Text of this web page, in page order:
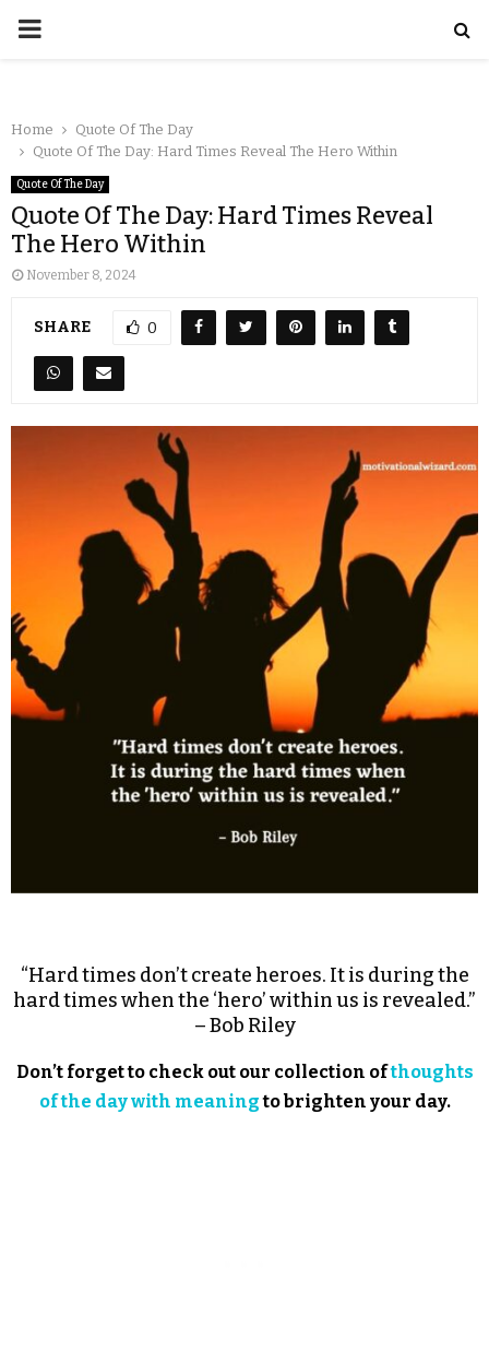
Home
Quote Of The Day
Quote Of The Day: Hard Times Reveal The Hero Within
Quote Of The Day
Quote Of The Day: Hard Times Reveal
The Hero Within
November 8, 2024
SHARE 0
“Hard times don’t create heroes. It is during the
hard times when the ‘hero’ within us is revealed.”
– Bob Riley
Don’t forget to check out our collection ofthoughts
of the day with meaningto brighten your day.